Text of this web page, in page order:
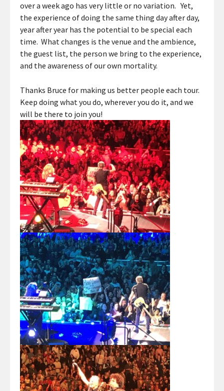
over a week ago has very little or no variation. Yet,
the experience of doing the same thing day after day,
year after year has the potential to be special each
time. What changes is the venue and the ambience,
the guest list, the person we bring to the experience,
and the awareness of our own mortality.
Thanks Bruce for making us better people each tour.
Keep doing what you do, wherever you do it, and we
will be there to join you!